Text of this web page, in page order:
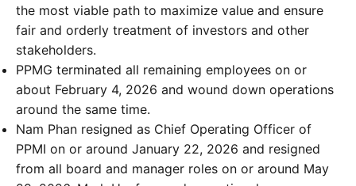
the most viable path to maximize value and ensure
fair and orderly treatment of investors and other
stakeholders.
PPMG terminated all remaining employees on or
about February 4, 2026 and wound down operations
around the same time.
Nam Phan resigned as Chief Operating Officer of
PPMI on or around January 22, 2026 and resigned
from all board and manager roles on or around May